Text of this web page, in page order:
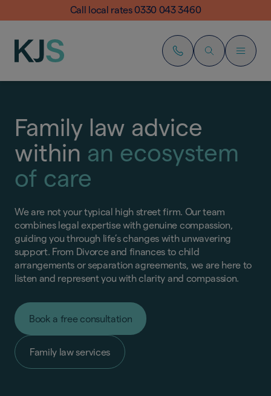
Call local rates 0330 043 3460
Family law advice
within an ecosystem
of care
We are not your typical high street firm. Our team
combines legal expertise with genuine compassion,
guiding you through life’s changes with unwavering
support. From Divorce and finances to child
arrangements or separation agreements, we are here to
listen and represent you with clarity and compassion.
Book a free consultation
Family law services